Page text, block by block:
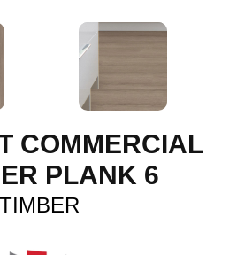
COMMERCIAL
PLANK 6
TIMBER